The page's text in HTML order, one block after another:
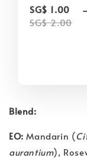
SG$ 1.00
SG$ 2.00
-
Blend:
EO: Mandarin (
aurantium),